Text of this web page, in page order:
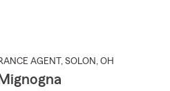
AGENT , SOLON , OH